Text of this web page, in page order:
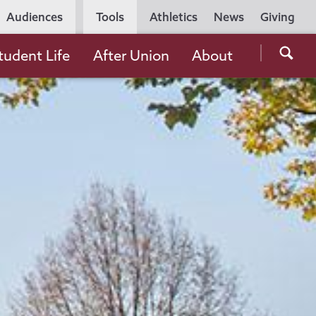
Utility
Navigation
Athletics News Giving
Audiences Tools
the
Life After Union About